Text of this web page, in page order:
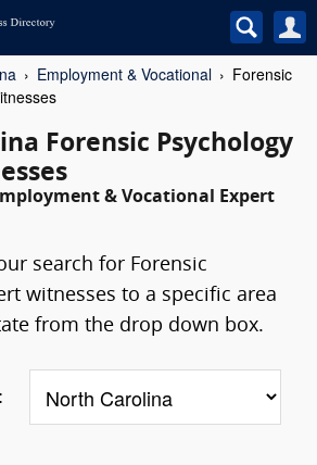
Employment & Vocational
Forensic
Forensic Psychology
& Vocational Expert
search for Forensic
witnesses to a specific area
from the drop down box.